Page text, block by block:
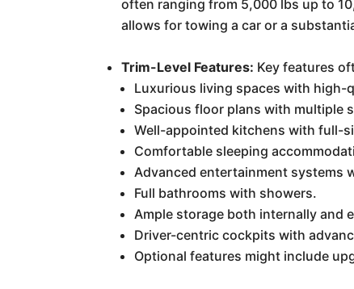
often ranging from 5,000 lbs up to
allows for towing a car or a
Trim-Level Features: Key features
Luxurious living spaces with high-
Spacious floor plans with multiple
Well-appointed kitchens with full-
Comfortable sleeping
Advanced entertainment systems
Full bathrooms with showers.
Ample storage both internally and
Driver-centric cockpits with
Optional features might include